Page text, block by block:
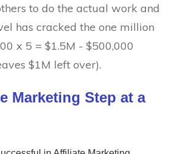
to do the actual work and
has cracked the one million
x 5 = $1.5M - $500,000
$1M left over).
Marketing Step at a